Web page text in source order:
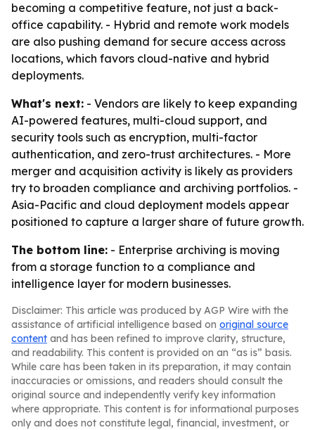
becoming a competitive feature, not just a back-
office capability. - Hybrid and remote work models
are also pushing demand for secure access across
locations, which favors cloud-native and hybrid
deployments.
What's next: - Vendors are likely to keep expanding
AI-powered features, multi-cloud support, and
security tools such as encryption, multi-factor
authentication, and zero-trust architectures. - More
merger and acquisition activity is likely as providers
try to broaden compliance and archiving portfolios. -
Asia-Pacific and cloud deployment models appear
positioned to capture a larger share of future growth.
The bottom line: - Enterprise archiving is moving
from a storage function to a compliance and
intelligence layer for modern businesses.
Disclaimer: This article was produced by AGP Wire with the
assistance of artificial intelligence based on original source
content and has been refined to improve clarity, structure,
and readability. This content is provided on an “as is” basis.
While care has been taken in its preparation, it may contain
inaccuracies or omissions, and readers should consult the
original source and independently verify key information
where appropriate. This content is for informational purposes
only and does not constitute legal, financial, investment, or